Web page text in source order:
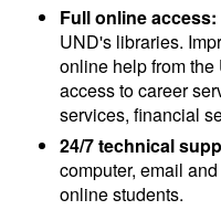
Full online access:
UND's libraries.
online help from
access to career
services, financial
24/7 technical
computer, email
online students.